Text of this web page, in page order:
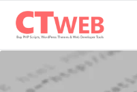
Skip
to
navigation
Skip
to
content